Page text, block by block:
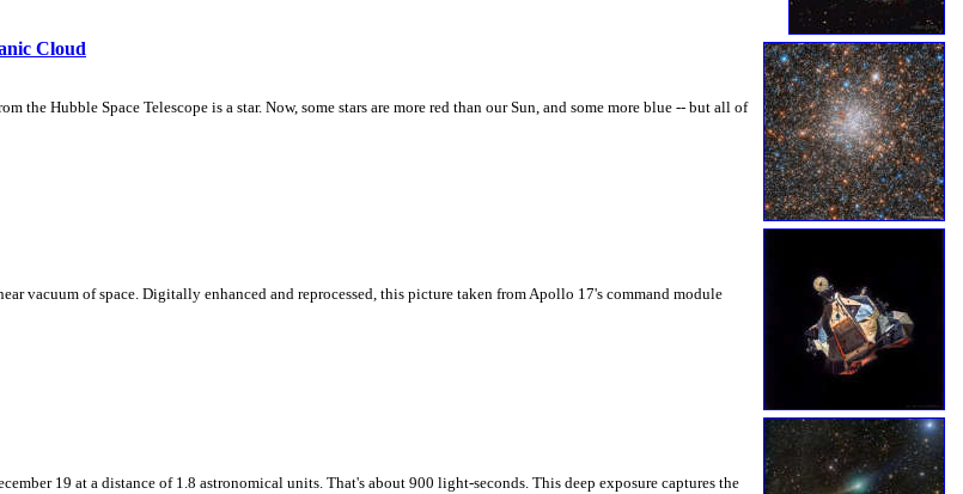
Cloud
Hubble Space Telescope is a star. Now, some stars are more red than our Sun, and some more blue -- but all of
vacuum of space. Digitally enhanced and reprocessed, this picture taken from Apollo 17's command module
19 at a distance of 1.8 astronomical units. That's about 900 light-seconds. This deep exposure captures the